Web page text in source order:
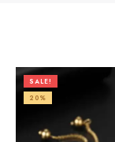
SALE!
20%